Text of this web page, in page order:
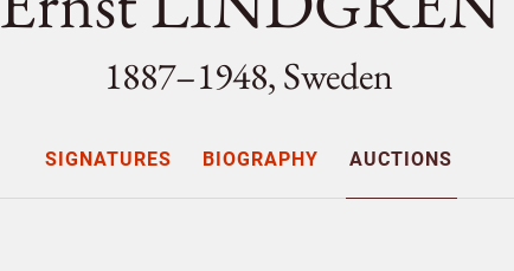
1887–1948, Sweden
SIGNATURES BIOGRAPHY AUCTIONS